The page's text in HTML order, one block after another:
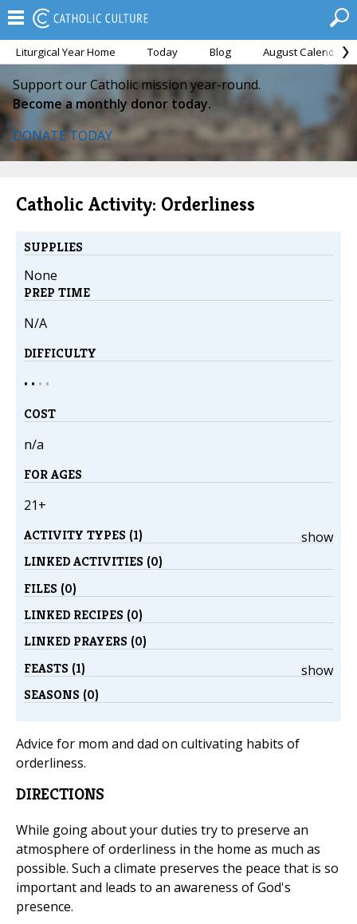
Liturgical Year Home Today Blog August Calendar
Support our Catholic mission year-round.
Become a monthly donor today.
DONATE TODAY
Catholic Activity: Orderliness
SUPPLIES
None
PREP TIME
N/A
DIFFICULTY
• • • •
COST
n/a
FOR AGES
21+
show
ACTIVITY TYPES (1)
LINKED ACTIVITIES (0)
FILES (0)
LINKED RECIPES (0)
LINKED PRAYERS (0)
show
FEASTS (1)
SEASONS (0)
Advice for mom and dad on cultivating habits of
orderliness.
DIRECTIONS
While going about your duties try to preserve an
atmosphere of orderliness in the home as much as
possible. Such a climate preserves the peace that is so
important and leads to an awareness of God's
presence.